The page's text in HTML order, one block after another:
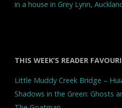
in a house in Grey Lynn,
THIS WEEK’S READER
Little Muddy Creek Bridge –
Shadows in the Green: Ghosts